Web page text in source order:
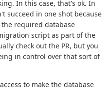
In this case, that's ok. In
succeed in one shot because
the required database
script as part of the
check out the PR, but you
in control over that sort of
to make the database